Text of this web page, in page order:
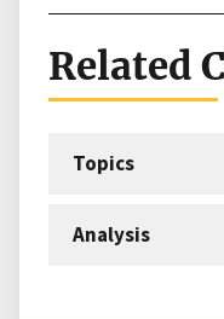
Related
Topics
Analysis